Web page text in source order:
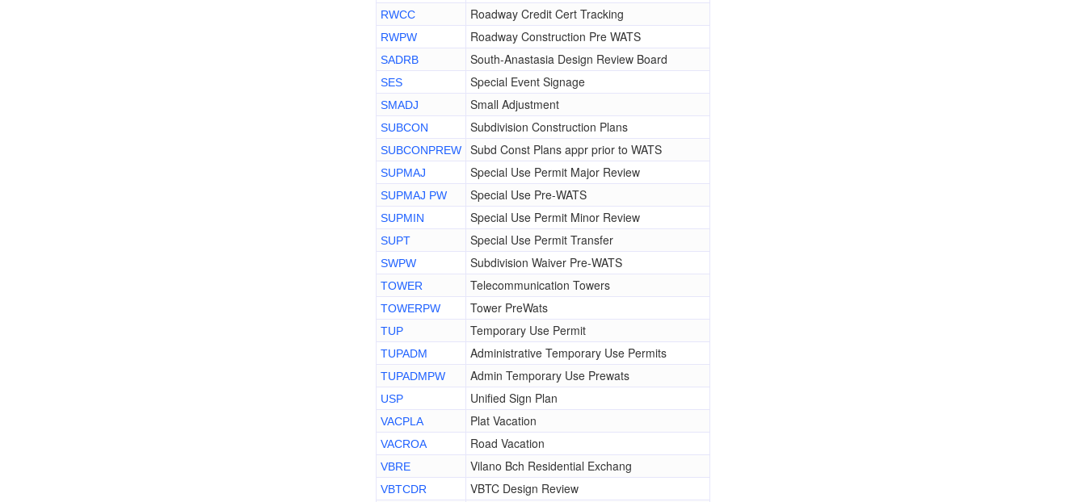
RWCC Roadway Credit Cert Tracking
RWPW Roadway Construction Pre WATS
SADRB South-Anastasia Design Review Board
SES Special Event Signage
SMADJ Small Adjustment
SUBCON Subdivision Construction Plans
SUBCONPREW Subd Const Plans appr prior to WATS
SUPMAJ Special Use Permit Major Review
SUPMAJ PW Special Use Pre-WATS
SUPMIN Special Use Permit Minor Review
SUPT Special Use Permit Transfer
SWPW Subdivision Waiver Pre-WATS
TOWER Telecommunication Towers
TOWERPW Tower PreWats
TUP Temporary Use Permit
TUPADM Administrative Temporary Use Permits
TUPADMPW Admin Temporary Use Prewats
USP Unified Sign Plan
VACPLA Plat Vacation
VACROA Road Vacation
VBRE Vilano Bch Residential Exchang
VBTCDR VBTC Design Review